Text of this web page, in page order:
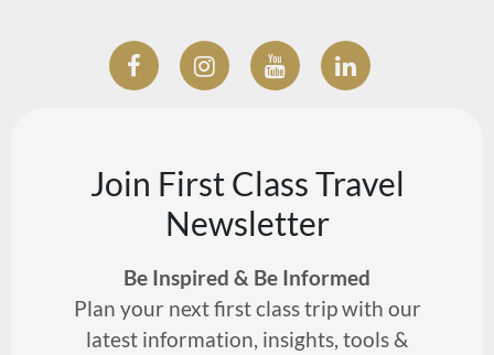
Join First Class Travel
Newsletter
Be Inspired & Be Informed
Plan your next first class trip with our
latest information, insights, tools &